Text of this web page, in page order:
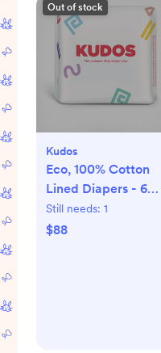
Out of stock
Kudos
Eco, 100% Cotton
Lined Diapers - 6
packs
Still needs: 1
$88